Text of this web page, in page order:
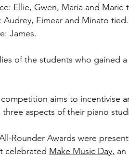
Ellie, Gwen, Maria and Marie
Audrey, Eimear and Minato tied.
James.
of the students who gained
aims to incentivise
three aspects of their piano
Rounder Awards were
celebrated Make Music Day, an